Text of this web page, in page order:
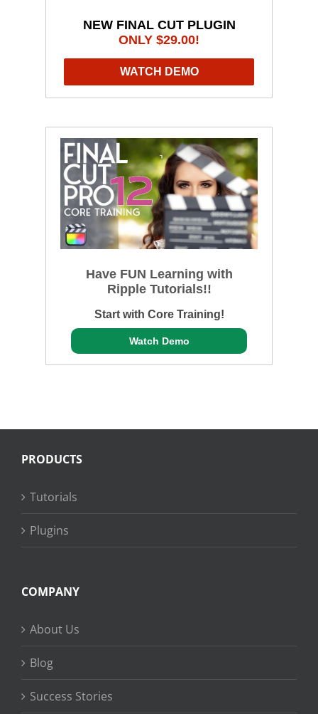
NEW FINAL CUT PLUGIN
ONLY $29.00!
WATCH DEMO
Have FUN Learning with
Ripple Tutorials!!
Start with Core Training!
Watch Demo
PRODUCTS
Tutorials
Plugins
COMPANY
About Us
Blog
Success Stories